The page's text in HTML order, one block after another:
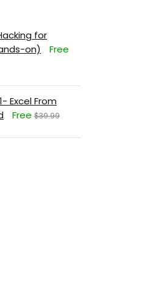
for
on)
Free
Excel From
Free $39.99